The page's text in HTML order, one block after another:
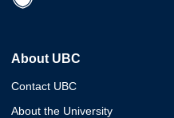
About UBC
Contact UBC
About the University